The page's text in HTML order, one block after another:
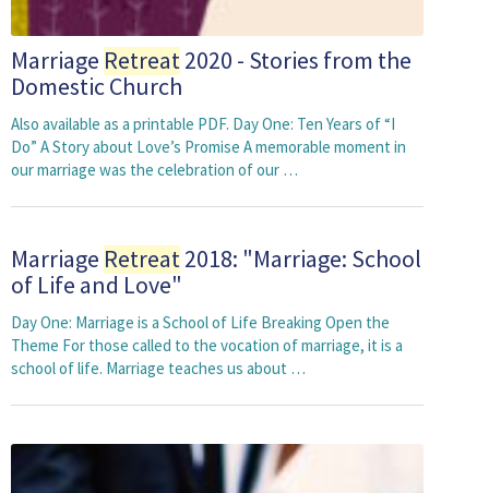
Marriage Retreat2020 - Stories from the
Domestic Church
Also available as a printable PDF. Day One: Ten Years of “I
Do” A Story about Love’s Promise A memorable moment in
our marriage was the celebration of our …
Marriage Retreat2018: "Marriage: School
of Life and Love"
Day One: Marriage is a School of Life Breaking Open the
Theme For those called to the vocation of marriage, it is a
school of life. Marriage teaches us about …